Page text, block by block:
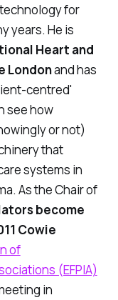
for
years. He is
Heart and
Londonand has
centred'
see how
or not)
that
systems in
As the Chair of
become
Cowie
of
(EFPIA)
in